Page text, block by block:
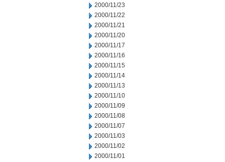
2000/11/23
2000/11/22
2000/11/21
2000/11/20
2000/11/17
2000/11/16
2000/11/15
2000/11/14
2000/11/13
2000/11/10
2000/11/09
2000/11/08
2000/11/07
2000/11/03
2000/11/02
2000/11/01